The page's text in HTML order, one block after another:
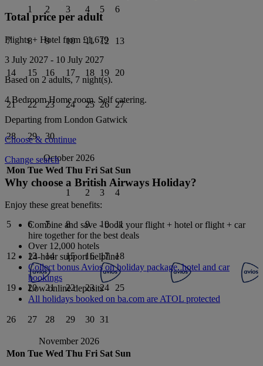
1 2 3 4 5 6
7 8 9 10 11 12 13
14 15 16 17 18 19 20
21 22 23 24 25 26 27
28 29 30
October 2026
Mon Tue Wed Thu Fri Sat Sun
1 2 3 4
5 6 7 8 9 10 11
12 13 14 15 16 17 18
19 20 21 22 23 24 25
26 27 28 29 30 31
November 2026
Mon Tue Wed Thu Fri Sat Sun
Total price per adult
Flights + Hotel from £1,679
3 July 2027 - 10 July 2027
Based on 2 adults, 7 night(s).
4 Bedroom Homeroom. Self catering.
Departing from London Gatwick
Choose & continue
Change search
Why choose a British Airways Holiday?
Enjoy these great benefits:
Combine and save - book your flight + hotel or flight + car
hire together for the best deals
Over 12,000 hotels
24-hour support helpline
Collect bonus Avios on holiday package, hotel and car
bookings
Low online deposits
All holidays booked on ba.com are ATOL protected